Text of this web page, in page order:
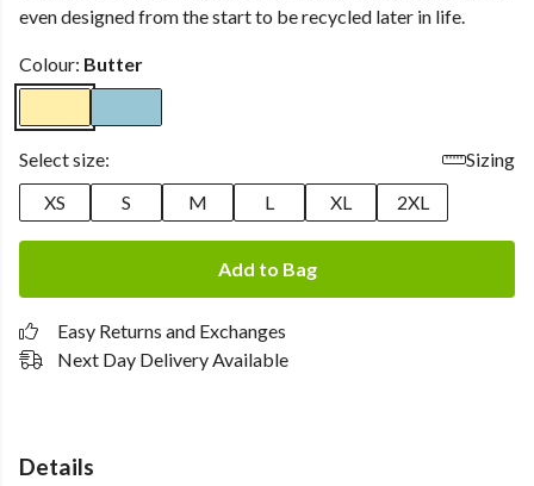
even designed from the start to be recycled later in life.
Colour: Butter
Select size:
Sizing
XS
S M L XL 2XL
Add to Bag
Easy Returns and Exchanges
Next Day Delivery Available
Details